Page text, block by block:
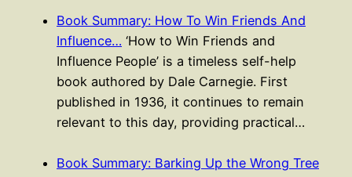
Book Summary: How To Win Friends And
Influence… ‘How to Win Friends and
Influence People’ is a timeless self-help
book authored by Dale Carnegie. First
published in 1936, it continues to remain
relevant to this day, providing practical…
Book Summary: Barking Up the Wrong Tree